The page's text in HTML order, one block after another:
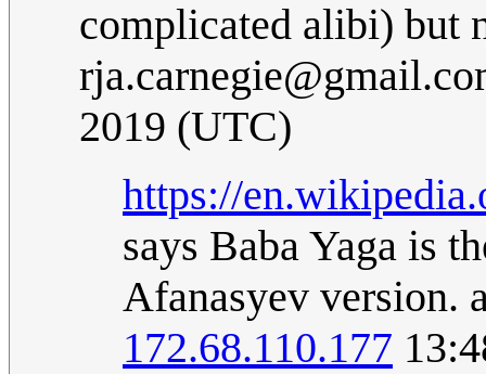
complicated alibi) but
2019 (UTC)
https://
says Baba Yaga is
Afanasyev version.
172.68.110.177